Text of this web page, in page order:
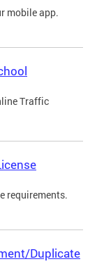
mobile app.
Traffic
requirements.
Duplicate